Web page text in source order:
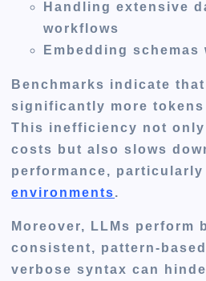
Handling extensive
workflows
Embedding
Benchmarks indicate
significantly more tokens
This inefficiency not only
costs but also slows
performance,
environments.
Moreover, LLMs perform
consistent, pattern-based
verbose syntax can